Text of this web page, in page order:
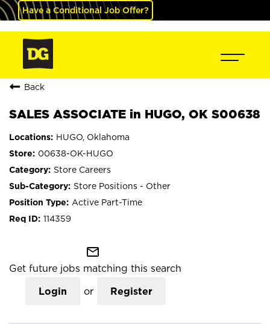
Have a Conditional Job Offer?
Back
SALES ASSOCIATE in HUGO, OK S00638
HUGO, Oklahoma
00638-OK-HUGO
Store Careers
Store Positions - Other
Active Part-Time
114359
mail_outline
Get future jobs matching this search
Login or Register